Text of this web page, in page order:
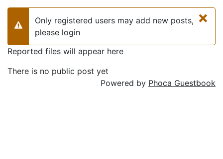
×
Warning
Only registered users may add new posts,
please login
Reported files will appear here
There is no public post yet
Powered by Phoca Guestbook